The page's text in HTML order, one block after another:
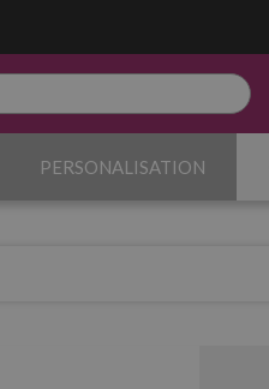
PERSONALISATION